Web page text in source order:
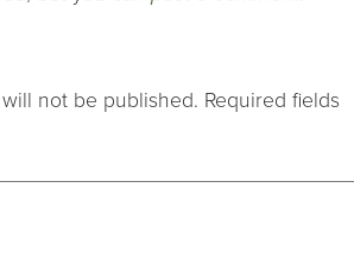
not be published. Required fields